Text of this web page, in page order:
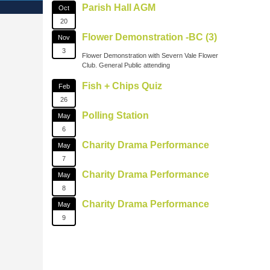
Oct
20
Parish Hall AGM
Nov
3
Flower Demonstration -BC (3)
Flower Demonstration with Severn Vale Flower
Club. General Public attending
Feb
26
Fish + Chips Quiz
May
6
Polling Station
May
7
Charity Drama Performance
May
8
Charity Drama Performance
May
9
Charity Drama Performance